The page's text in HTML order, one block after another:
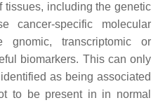
tissues, including the genetic
cancer-specific molecular
gnomic, transcriptomic or
biomarkers. This can only
as being associated
to be present in in normal